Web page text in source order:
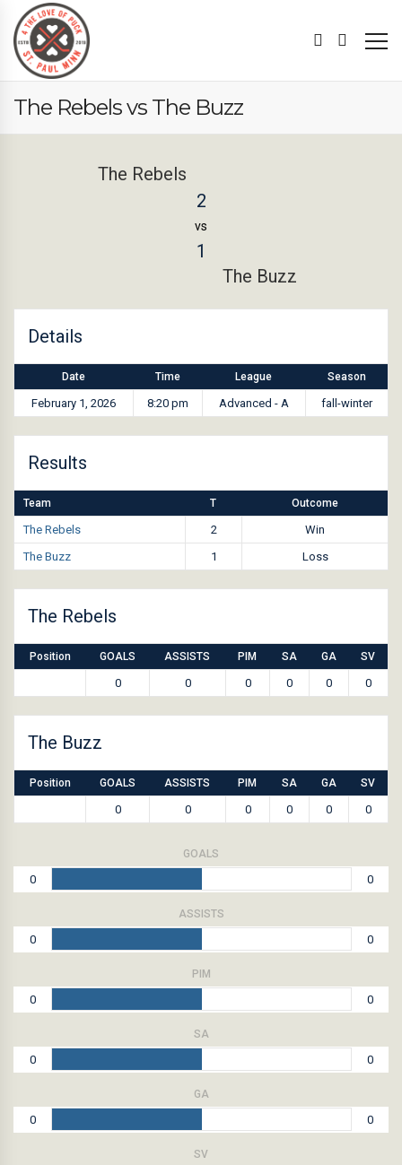
The Rebels vs The Buzz
The Rebels
2
vs
1
The Buzz
Details
Date Time League Season
February 1, 2026 8:20 pm Advanced - A fall-winter
Results
Team T Outcome
The Rebels 2
Win
The Buzz
1 Loss
The Rebels
Position GOALS ASSISTS PIM SA GA SV
0 0 0 0 0 0
The Buzz
Position GOALS ASSISTS PIM SA GA SV
0 0 0 0 0 0
GOALS
0 0
ASSISTS
0 0
PIM
0 0
SA
0 0
GA
0 0
SV